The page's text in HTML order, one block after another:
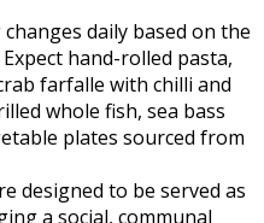
daily based on the
hand-rolled pasta,
farfalle with chilli and
whole fish, sea bass
plates sourced from
designed to be served as
a social, communal